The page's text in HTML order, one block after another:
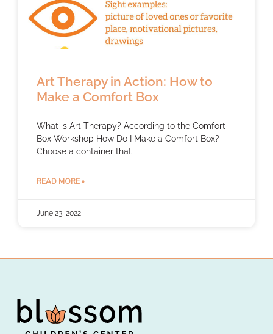
Art Therapy in Action: How to
Make a Comfort Box
What is Art Therapy? According to the Comfort
Box Workshop How Do I Make a Comfort Box?
Choose a container that
READ MORE »
June 23, 2022